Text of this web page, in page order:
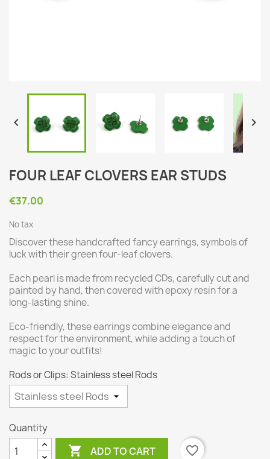
 
FOUR LEAF CLOVERS EAR STUDS
€37.00
No tax
Discover these handcrafted fancy earrings, symbols of
luck with their green four-leaf clovers.
Each pearl is made from recycled CDs, carefully cut and
painted by hand, then covered with epoxy resin for a
long-lasting shine.
Eco-friendly, these earrings combine elegance and
respect for the environment, while adding a touch of
magic to your outfits!
Rods or Clips: Stainless steel Rods
Quantity
 ADD TO CART favorite_border